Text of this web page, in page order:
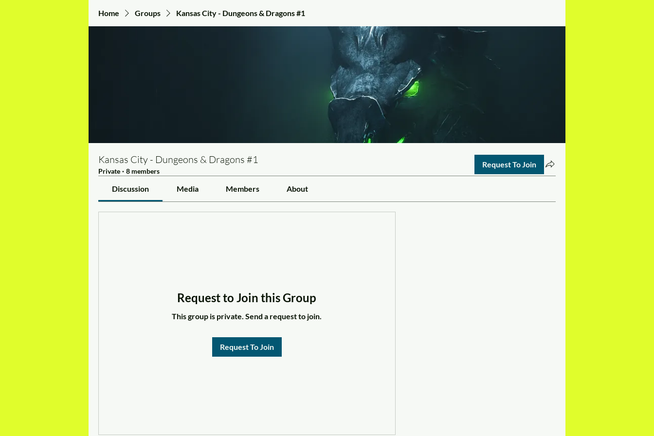
Home Groups Kansas City - Dungeons & Dragons #1
Kansas City - Dungeons & Dragons #1
Private · 8 members
Request To Join
Discussion Media Members About
Request to Join this Group
This group is private. Send a request to join.
Request To Join